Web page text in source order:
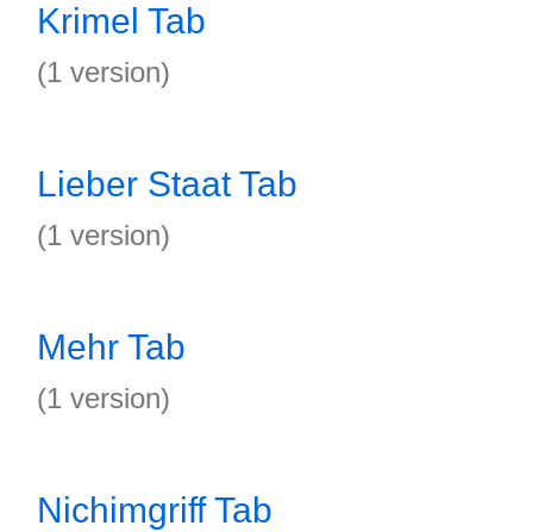
Krimel Tab
(1 version)
Lieber Staat Tab
(1 version)
Mehr Tab
(1 version)
Nichimgriff Tab